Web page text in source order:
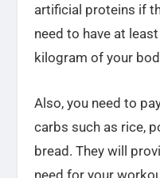
artificial proteins if
need to have at
kilogram of your
Also, you need to
carbs such as rice,
bread. They will